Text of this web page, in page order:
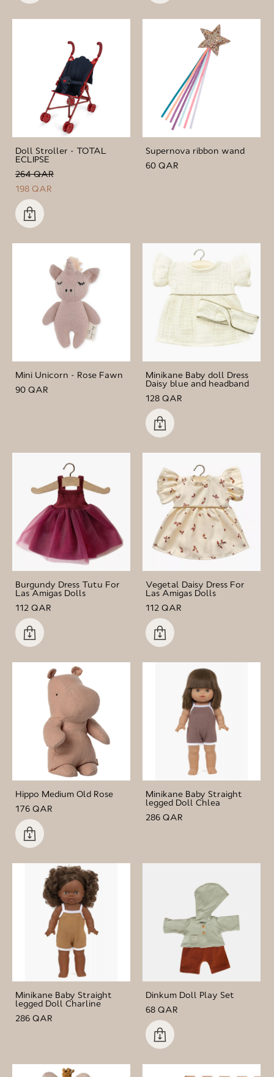
Doll Stroller - TOTAL
ECLIPSE
264 QAR
198 QAR
Supernova ribbon wand
60 QAR
Mini Unicorn - Rose Fawn
90 QAR
Minikane Baby doll Dress
Daisy blue and headband
128 QAR
Burgundy Dress Tutu For
Las Amigas Dolls
112 QAR
Vegetal Daisy Dress For
Las Amigas Dolls
112 QAR
Hippo Medium Old Rose
176 QAR
Minikane Baby Straight
legged Doll Chlea
286 QAR
Minikane Baby Straight
legged Doll Charline
286 QAR
Dinkum Doll Play Set
68 QAR